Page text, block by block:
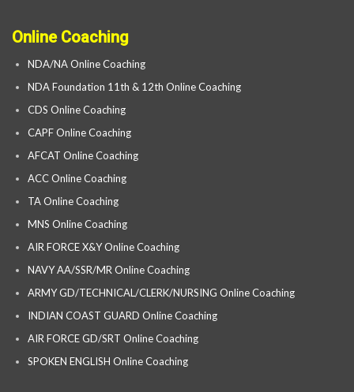
Online Coaching
NDA/NA Online Coaching
NDA Foundation 11th & 12th Online Coaching
CDS Online Coaching
CAPF Online Coaching
AFCAT Online Coaching
ACC Online Coaching
TA Online Coaching
MNS Online Coaching
AIR FORCE X&Y Online Coaching
NAVY AA/SSR/MR Online Coaching
ARMY GD/TECHNICAL/CLERK/NURSING Online Coaching
INDIAN COAST GUARD Online Coaching
AIR FORCE GD/SRT Online Coaching
SPOKEN ENGLISH Online Coaching